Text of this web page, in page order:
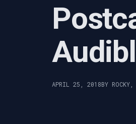
APRIL 25, 2018BY